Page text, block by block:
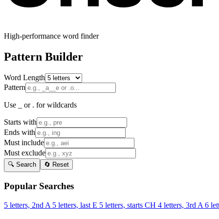
High-performance word finder
Pattern Builder
Word Length
Pattern
Use _ or . for wildcards
Starts with
Ends with
Must include
Must exclude
🔍 Search 🔄 Reset
Popular Searches
5 letters, 2nd A 5 letters, last E 5 letters, starts CH 4 letters, 3rd A 6